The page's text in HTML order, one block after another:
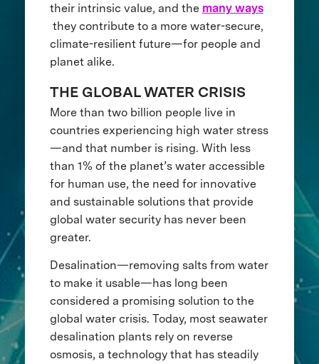
their intrinsic value, and the many ways
they contribute to a more water-secure,
climate-resilient future—for people and
planet alike.
THE GLOBAL WATER CRISIS
More than two billion people live in
countries experiencing high water stress
—and that number is rising. With less
than 1% of the planet’s water accessible
for human use, the need for innovative
and sustainable solutions that provide
global water security has never been
greater.
Desalination—removing salts from water
to make it usable—has long been
considered a promising solution to the
global water crisis. Today, most seawater
desalination plants rely on reverse
osmosis, a technology that has steadily